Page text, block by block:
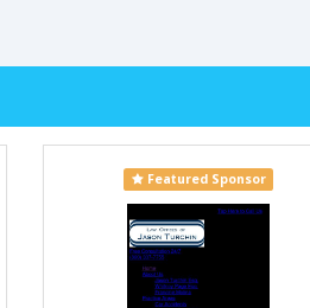
Featured Sponsor